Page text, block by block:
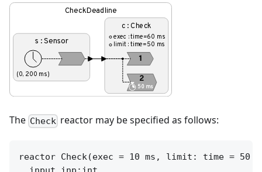
The Check reactor may be specified as follows:
reactor Check(exec = 10 ms, limit: time = 50